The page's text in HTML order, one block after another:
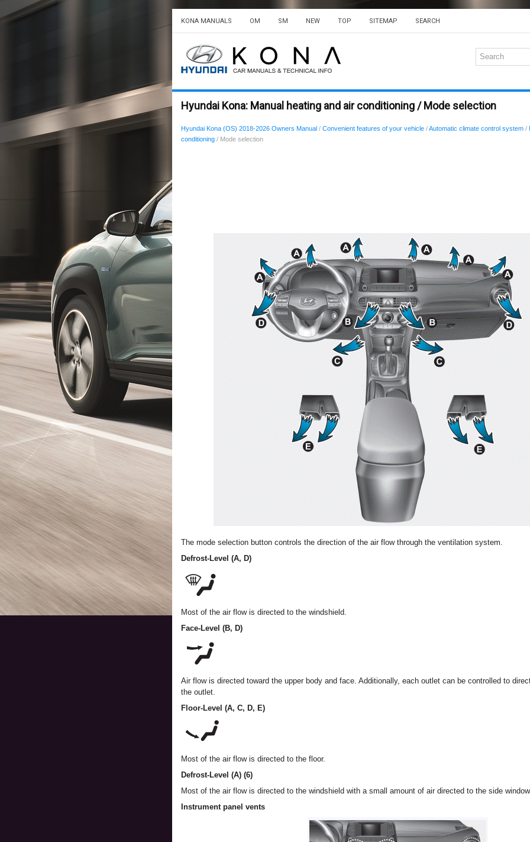
KONA MANUALS OM SM NEW TOP SITEMAP SEARCH
Hyundai Kona: Manual heating and air conditioning / Mode selection
Hyundai Kona (OS) 2018-2026 Owners Manual / Convenient features of your vehicle /Automatic climate control system /
conditioning / Mode selection
The mode selection button controls the direction of the air flow through the ventilation system.
Defrost-Level (A, D)
Most of the air flow is directed to the windshield.
Face-Level (B, D)
Air flow is directed toward the upper body and face. Additionally, each outlet can be controlled to
the outlet.
Floor-Level (A, C, D, E)
Most of the air flow is directed to the floor.
Defrost-Level (A) (6)
Most of the air flow is directed to the windshield with a small amount of air directed to the side
Instrument panel vents